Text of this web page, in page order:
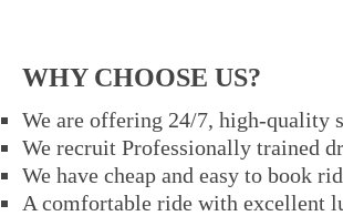
WHY CHOOSE US?
We are offering 24/7, high-quality
We recruit Professionally trained
We have cheap and easy to book
A comfortable ride with excellent